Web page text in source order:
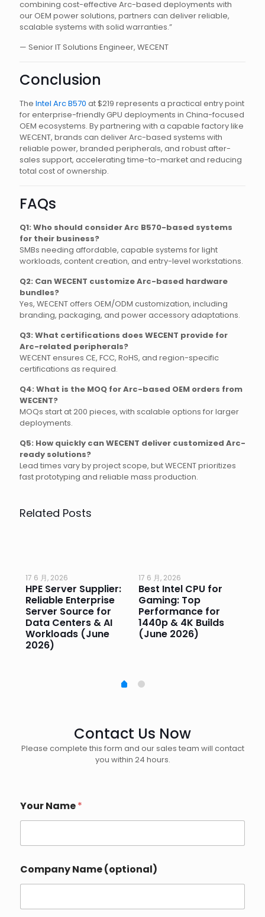
combining cost-effective Arc-based deployments with
our OEM power solutions, partners can deliver reliable,
scalable systems with solid warranties.”
— Senior IT Solutions Engineer, WECENT
Conclusion
The Intel Arc B570 at $219 represents a practical entry point
for enterprise-friendly GPU deployments in China-focused
OEM ecosystems. By partnering with a capable factory like
WECENT, brands can deliver Arc-based systems with
reliable power, branded peripherals, and robust after-
sales support, accelerating time-to-market and reducing
total cost of ownership.
FAQs
Q1: Who should consider Arc B570-based systems
for their business?
SMBs needing affordable, capable systems for light
workloads, content creation, and entry-level workstations.
Q2: Can WECENT customize Arc-based hardware
bundles?
Yes, WECENT offers OEM/ODM customization, including
branding, packaging, and power accessory adaptations.
Q3: What certifications does WECENT provide for
Arc-related peripherals?
WECENT ensures CE, FCC, RoHS, and region-specific
certifications as required.
Q4: What is the MOQ for Arc-based OEM orders from
WECENT?
MOQs start at 200 pieces, with scalable options for larger
deployments.
Q5: How quickly can WECENT deliver customized Arc-
ready solutions?
Lead times vary by project scope, but WECENT prioritizes
fast prototyping and reliable mass production.
Related Posts
17 6 月, 2026
HPE Server Supplier:
Reliable Enterprise
Server Source for
Data Centers & AI
Workloads (June
2026)
17 6 月, 2026
Best Intel CPU for
Gaming: Top
Performance for
1440p & 4K Builds
(June 2026)
Contact Us Now
Please complete this form and our sales team will contact
you within 24 hours.
a
m
W
a
t
s
p
Your Name*
Company Name (optional)